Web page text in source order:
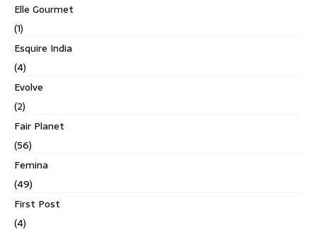
Elle Gourmet
(1)
Esquire India
(4)
Evolve
(2)
Fair Planet
(56)
Femina
(49)
First Post
(4)